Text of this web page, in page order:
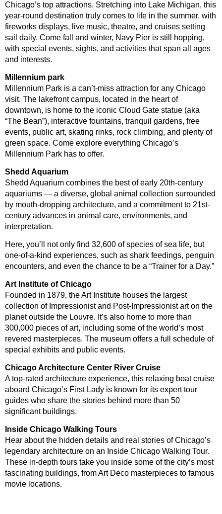
Chicago’s top attractions. Stretching into Lake Michigan, this
year-round destination truly comes to life in the summer, with
fireworks displays, live music, theatre, and cruises setting
sail daily. Come fall and winter, Navy Pier is still hopping,
with special events, sights, and activities that span all ages
and interests.
Millennium park
Millennium Park is a can’t-miss attraction for any Chicago
visit. The lakefront campus, located in the heart of
downtown, is home to the iconic Cloud Gate statue (aka
“The Bean”), interactive fountains, tranquil gardens, free
events, public art, skating rinks, rock climbing, and plenty of
green space. Come explore everything Chicago’s
Millennium Park has to offer.
Shedd Aquarium
Shedd Aquarium combines the best of early 20th-century
aquariums — a diverse, global animal collection surrounded
by mouth-dropping architecture, and a commitment to 21st-
century advances in animal care, environments, and
interpretation.
Here, you’ll not only find 32,600 of species of sea life, but
one-of-a-kind experiences, such as shark feedings, penguin
encounters, and even the chance to be a “Trainer for a Day.”
Art Institute of Chicago
Founded in 1879, the Art Institute houses the largest
collection of Impressionist and Post-Impressionist art on the
planet outside the Louvre. It’s also home to more than
300,000 pieces of art, including some of the world’s most
revered masterpieces. The museum offers a full schedule of
special exhibits and public events.
Chicago Architecture Center River Cruise
A top-rated architecture experience, this relaxing boat cruise
aboard Chicago’s First Lady is known for its expert tour
guides who share the stories behind more than 50
significant buildings.
Inside Chicago Walking Tours
Hear about the hidden details and real stories of Chicago’s
legendary architecture on an Inside Chicago Walking Tour.
These in-depth tours take you inside some of the city’s most
fascinating buildings, from Art Deco masterpieces to famous
movie locations.